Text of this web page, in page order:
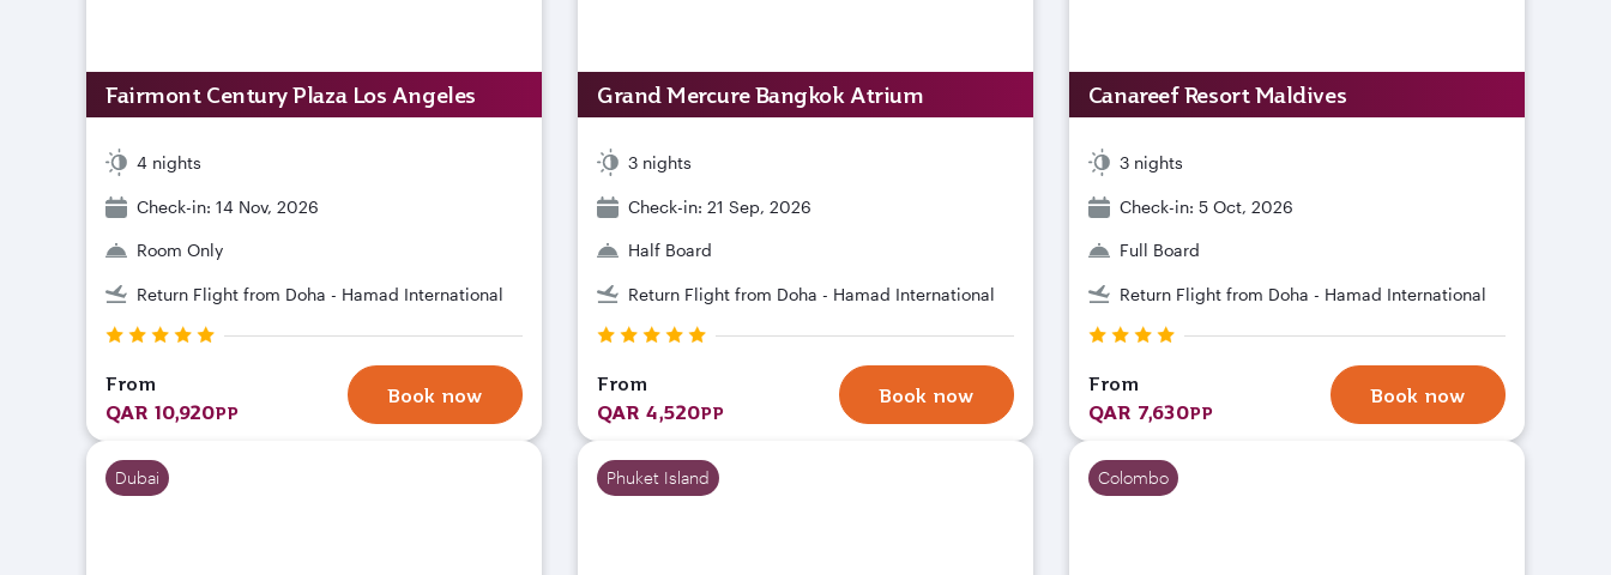
Fairmont Century Plaza Los Angeles
4 nights
Check-in: 14 Nov, 2026
Room Only
Return Flight from Doha - Hamad International
From
QAR 10,920PP
Book now
Grand Mercure Bangkok Atrium
3 nights
Check-in: 21 Sep, 2026
Half Board
Return Flight from Doha - Hamad International
From
QAR 4,520PP
Book now
Canareef Resort Maldives
3 nights
Check-in: 5 Oct, 2026
Full Board
Return Flight from Doha - Hamad International
From
QAR 7,630PP
Book now
Dubai Phuket Island Colombo